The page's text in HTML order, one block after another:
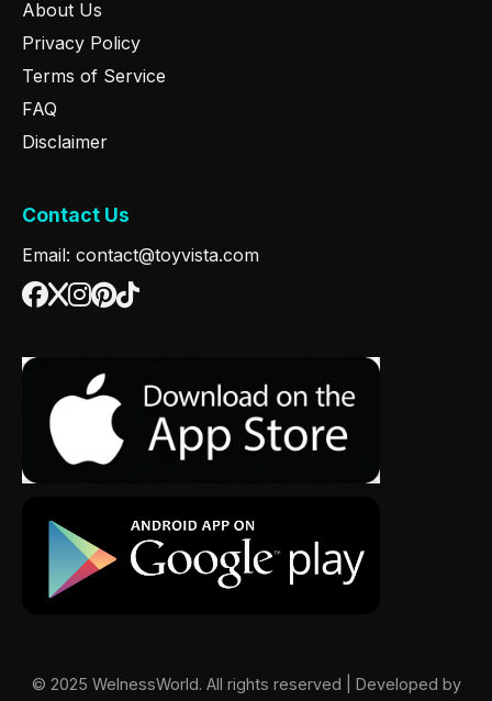
About Us
Privacy Policy
Terms of Service
FAQ
Disclaimer
Contact Us
Email: contact@toyvista.com
© 2025 WelnessWorld. All rights reserved | Developed by